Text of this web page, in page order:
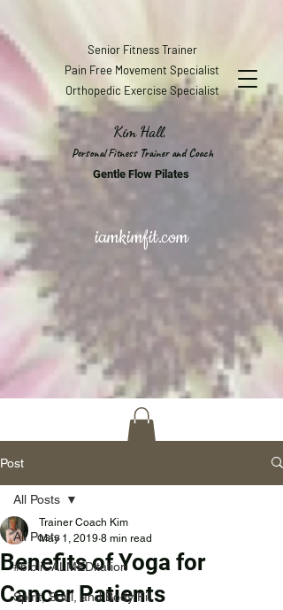
Senior Fitness Trainer
Pain Free Movement Specialist
Orthopedic Exercise Specialist
Kim Hall,
Personal Fitness Trainer and Coach
Gentle Flow Pilates
iamkimfit.com
Post
All Posts
#bibliCALMEDitation
Spirit, Soul, and Body Fit
All Posts
Benefits of Yoga for
Cancer Patients
Trainer Coach Kim
May 1, 2019 8 min read